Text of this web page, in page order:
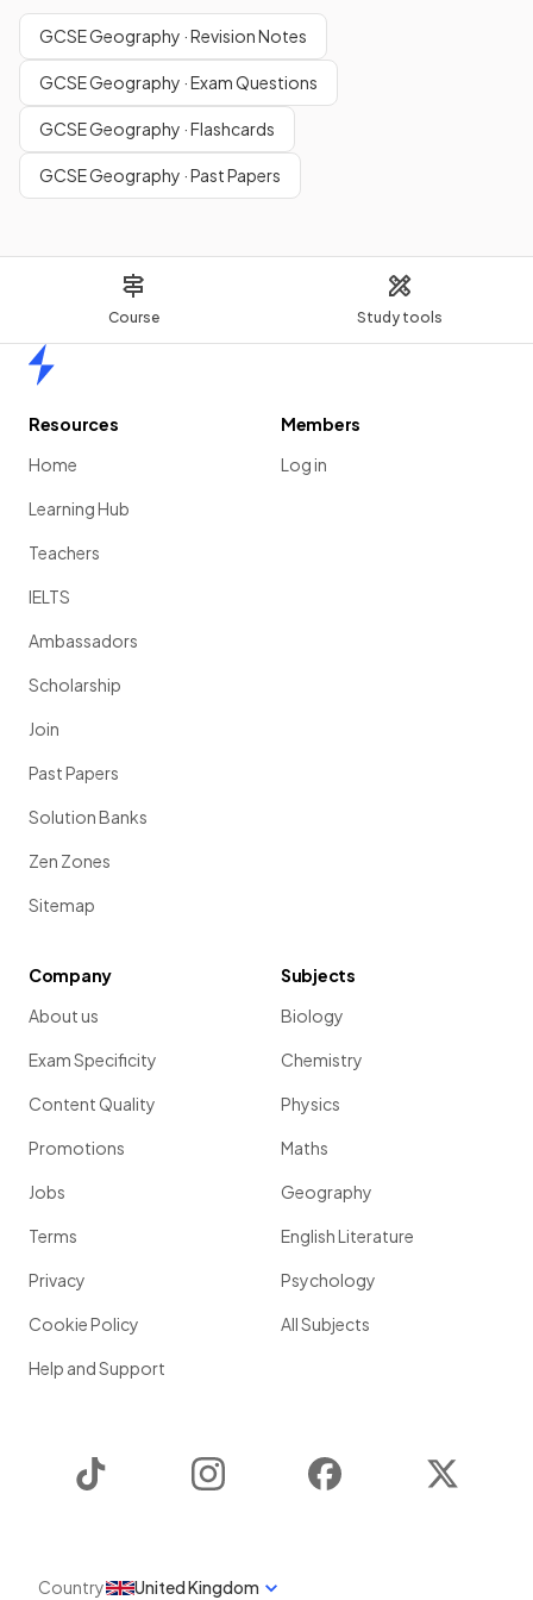
Course Study tools
GCSE Geography · Revision Notes
GCSE Geography · Exam Questions
GCSE Geography · Flashcards
GCSE Geography · Past Papers
Resources
Home
Learning Hub
Teachers
IELTS
Ambassadors
Scholarship
Join
Past Papers
Solution Banks
Zen Zones
Sitemap
Members
Log in
Company
About us
Exam Specificity
Content Quality
Promotions
Jobs
Terms
Privacy
Cookie Policy
Help and Support
Subjects
Biology
Chemistry
Physics
Maths
Geography
English Literature
Psychology
All Subjects
Instagram Facebook
Country United Kingdom